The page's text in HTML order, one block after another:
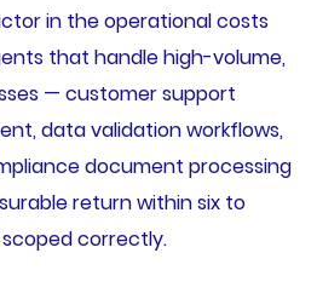
in the operational costs
that handle high-volume,
— customer support
data validation workflows,
document processing
return within six to
correctly.